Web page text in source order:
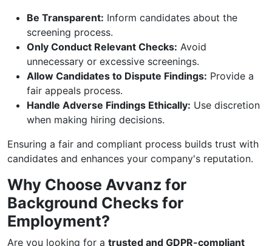
Be Transparent: Inform candidates about the
screening process.
Only Conduct Relevant Checks: Avoid
unnecessary or excessive screenings.
Allow Candidates to Dispute Findings: Provide a
fair appeals process.
Handle Adverse Findings Ethically: Use discretion
when making hiring decisions.
Ensuring a fair and compliant process builds trust with
candidates and enhances your company's reputation.
Why Choose Avvanz for
Background Checks for
Employment?
Are you looking for a trusted and GDPR-compliant